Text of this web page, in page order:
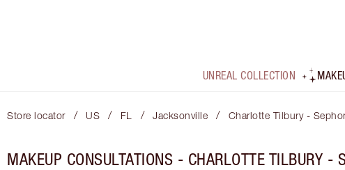
UNREAL COLLECTION
Store locator / US / FL / Jacksonville / Charlotte Tilbury -
MAKEUP CONSULTATIONS - CHARLOTTE TILBURY -